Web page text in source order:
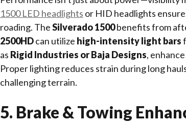
1500 LED headlights or HID headlights
roading. TheSilverado 1500benefits from
2500HDcan utilize high-intensity light bars
as Rigid Industries or Baja Designs,
Proper lighting reduces strain during long
challenging terrain.
5. Brake & Towing